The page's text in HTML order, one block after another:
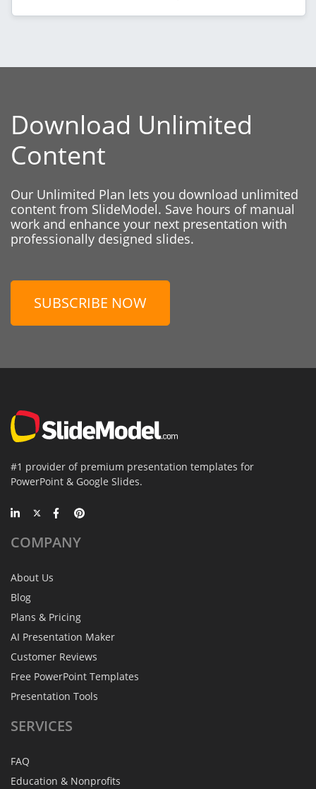
Download Unlimited
Content
Our Unlimited Plan lets you download unlimited
content from SlideModel. Save hours of manual
work and enhance your next presentation with
professionally designed slides.
SUBSCRIBE NOW
#1 provider of premium presentation templates for
PowerPoint & Google Slides.
COMPANY
About Us
Blog
Plans & Pricing
AI Presentation Maker
Customer Reviews
Free PowerPoint Templates
Presentation Tools
SERVICES
FAQ
Education & Nonprofits